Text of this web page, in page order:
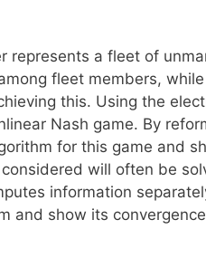
represents a fleet of
fleet members, while
this. Using the
Nash game. By
for this game and
will often be
information
and show its